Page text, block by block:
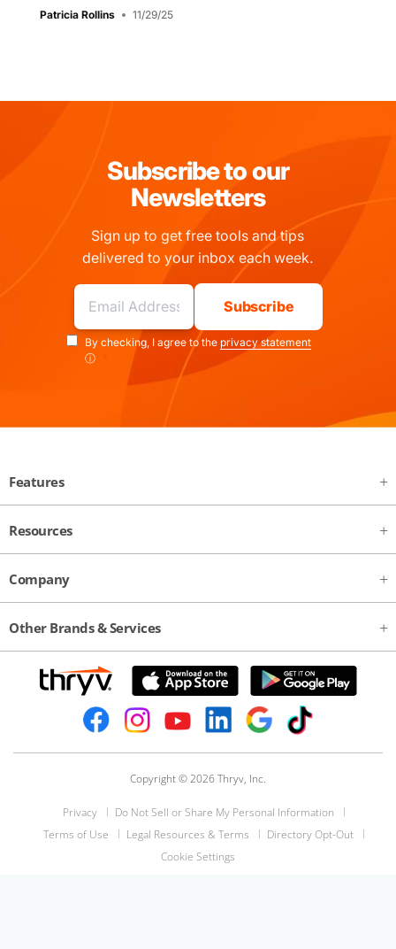
Patricia Rollins 11/29/25
Subscribe to our
Newsletters
Sign up to get free tools and tips
delivered to your inbox each week.
By checking, I agree to the privacy statement
ⓘ
Features
Resources
Company
Other Brands & Services
Copyright © 2026 Thryv, Inc.
Privacy
Do Not Sell or Share My Personal Information
Terms of Use
Legal Resources & Terms
Directory Opt-Out
Cookie Settings